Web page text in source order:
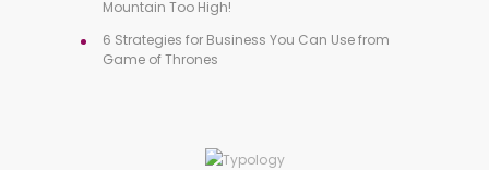
Mountain Too High!
6 Strategies for Business You Can Use from
Game of Thrones